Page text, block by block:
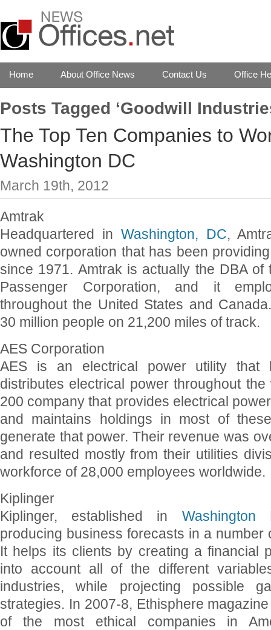
Home About Office News Contact Us Office
Posts Tagged ‘Goodwill
The Top Ten Companies to
Washington DC
March 19th, 2012
Amtrak
Headquartered in Washington, DC,
owned corporation that has been
since 1971. Amtrak is actually the DBA of
Passenger Corporation, and it
throughout the United States and
30 million people on 21,200 miles of track.
AES Corporation
AES is an electrical power utility that
distributes electrical power throughout
200 company that provides electrical
and maintains holdings in most of
generate that power. Their revenue was
and resulted mostly from their utilities
workforce of 28,000 employees worldwide.
Kiplinger
Kiplinger, established in Washington
producing business forecasts in a number
It helps its clients by creating a financial
into account all of the different
industries, while projecting possible
strategies. In 2007-8, Ethisphere
of the most ethical companies in